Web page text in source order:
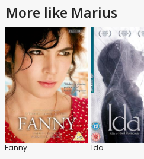
More like Marius
Fanny Ida